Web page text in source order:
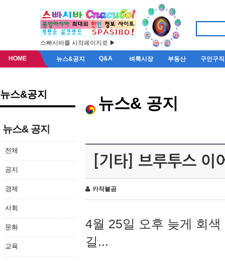
스빠시바를 시작페이지로 ▶
HOME 뉴스&공지 Q&A 벼룩시장 부동산 구인구직
뉴스&공지
뉴스& 공지
전체
공지
경제
사회
문화
교육
뉴스& 공지
[기타] 브루투스 이
카작불곰
4월 25일 오후 늦게 회
길...